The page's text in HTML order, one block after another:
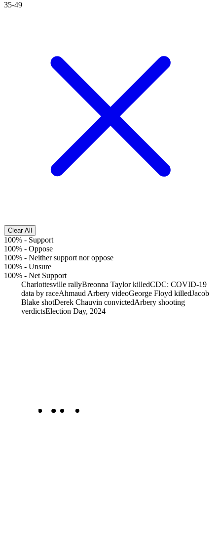
35-49
Clear All
100% - Support
100% - Oppose
100% - Neither support nor oppose
100% - Unsure
100% - Net Support
Charlottesville rallyBreonna Taylor killedCDC: COVID-19
data by raceAhmaud Arbery videoGeorge Floyd killedJacob
Blake shotDerek Chauvin convictedArbery shooting
verdictsElection Day, 2024